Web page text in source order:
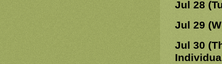
Jul 28
Jul 29
Jul 30